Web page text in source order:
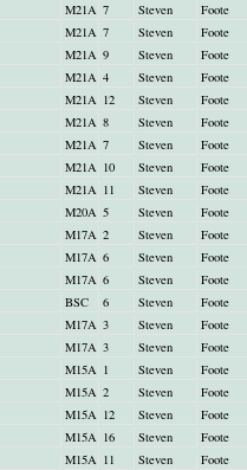
M21A 7 Steven
Foote
M21A 7 Steven
Foote
M21A 9 Steven
Foote
M21A 4 Steven
Foote
M21A 12 Steven
Foote
M21A 8 Steven
Foote
M21A 7 Steven
Foote
M21A 10 Steven
Foote
M21A 11 Steven
Foote
M20A 5 Steven
Foote
M17A 2 Steven
Foote
M17A 6 Steven
Foote
M17A 6 Steven
Foote
BSC 6 Steven
Foote
M17A 3 Steven
Foote
M17A 3 Steven
Foote
M15A 1 Steven
Foote
M15A 2 Steven
Foote
M15A 12 Steven
Foote
M15A 16 Steven
Foote
M15A 11 Steven
Foote